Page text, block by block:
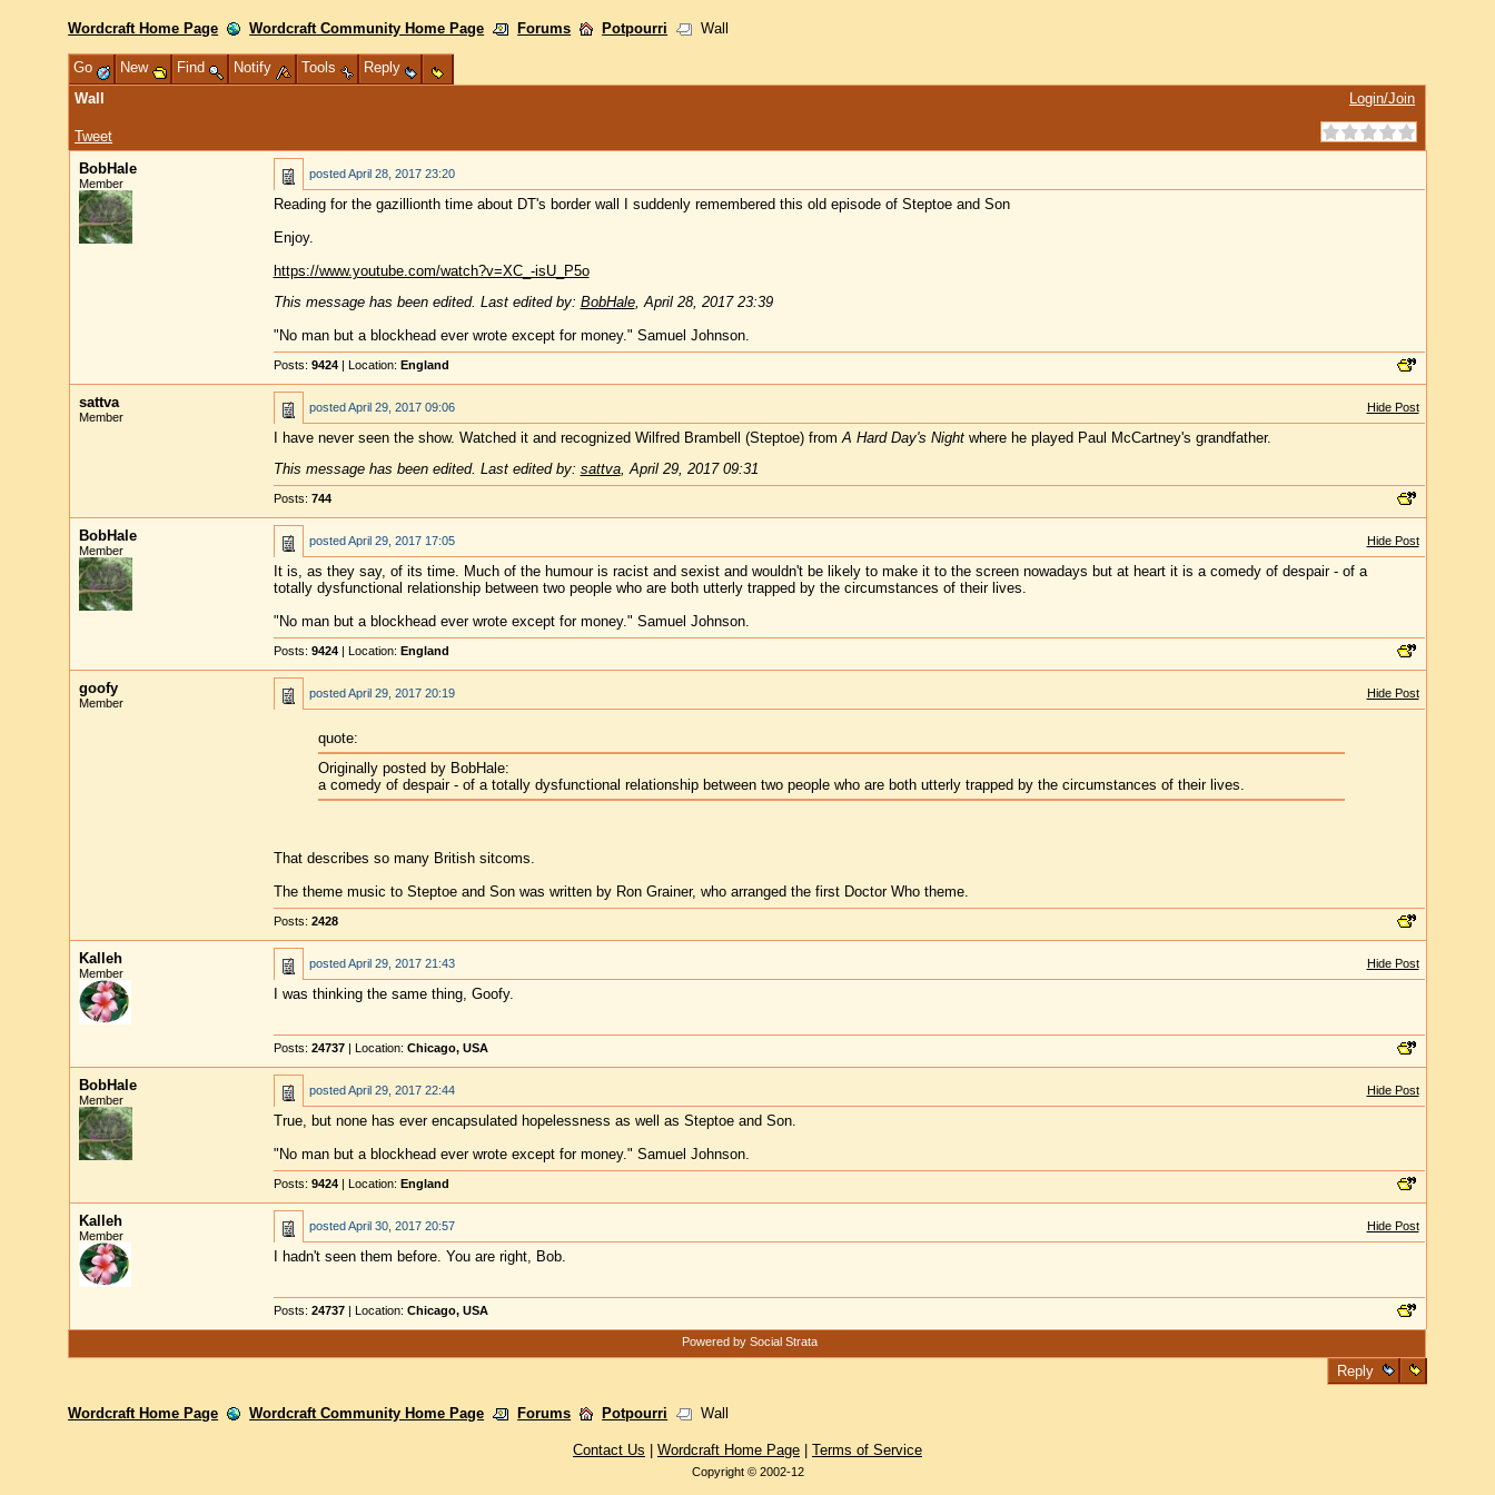
Wordcraft Home Page Wordcraft Community Home Page Forums Potpourri Wall
Go New Find Notify Tools
Reply
Wall
Tweet
Login/Join
BobHale
Member
postedApril 28, 2017 23:20
Reading for the gazillionth time about DT's border wall I suddenly remembered this old episode of Steptoe and Son
Enjoy.
https://www.youtube.com/watch?v=XC_-isU_P5o
This message has been edited. Last edited by: BobHale,April 28, 2017 23:39
"No man but a blockhead ever wrote except for money." Samuel Johnson.
Posts: 9424| Location: England
sattva
Member
postedApril 29, 2017 09:06 Hide Post
I have never seen the show. Watched it and recognized Wilfred Brambell (Steptoe) fromA Hard Day's Nightwhere he played Paul McCartney's grandfather.
This message has been edited. Last edited by: sattva,April 29, 2017 09:31
Posts: 744
BobHale
Member
postedApril 29, 2017 17:05 Hide Post
It is, as they say, of its time. Much of the humour is racist and sexist and wouldn't be likely to make it to the screen nowadays but at heart it is a comedy of despair - of a
totally dysfunctional relationship between two people who are both utterly trapped by the circumstances of their lives.
"No man but a blockhead ever wrote except for money." Samuel Johnson.
Posts: 9424| Location: England
goofy
Member
postedApril 29, 2017 20:19 Hide Post
quote:
Originally posted by BobHale:
a comedy of despair - of a totally dysfunctional relationship between two people who are both utterly trapped by the circumstances of their lives.
That describes so many British sitcoms.
The theme music to Steptoe and Son was written by Ron Grainer, who arranged the first Doctor Who theme.
Posts: 2428
Kalleh
Member
postedApril 29, 2017 21:43 Hide Post
I was thinking the same thing, Goofy.
Posts: 24737| Location: Chicago, USA
BobHale
Member
postedApril 29, 2017 22:44 Hide Post
True, but none has ever encapsulated hopelessness as well as Steptoe and Son.
"No man but a blockhead ever wrote except for money." Samuel Johnson.
Posts: 9424| Location: England
Kalleh
Member
postedApril 30, 2017 20:57 Hide Post
I hadn't seen them before. You are right, Bob.
Posts: 24737| Location: Chicago, USA
Powered by Social Strata
Reply
Wordcraft Home Page Wordcraft Community Home Page Forums Potpourri Wall
Contact Us Wordcraft Home Page Terms of Service
Copyright © 2002-12